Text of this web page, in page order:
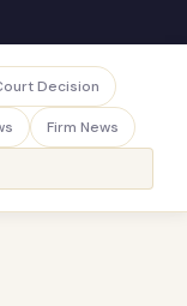
Decision
Firm News